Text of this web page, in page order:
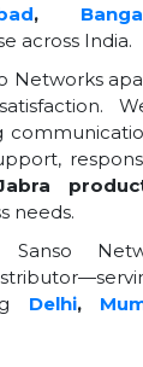
,
across India.
Networks
needs.
Delhi,